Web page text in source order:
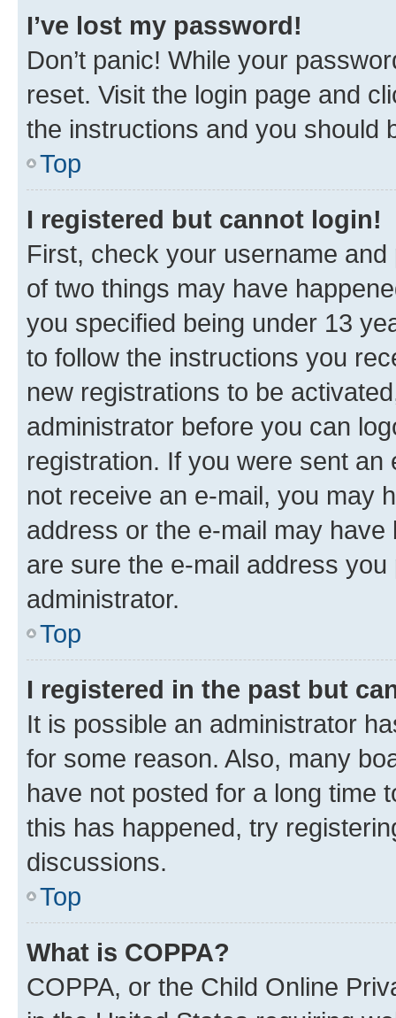
I’ve lost my password!
Don’t panic! While your
reset. Visit the login page and
the instructions and you should
Top
I registered but cannot login!
First, check your username
of two things may have
you specified being under 13
to follow the instructions you
new registrations to be
administrator before you can
registration. If you were sent
not receive an e-mail, you may
address or the e-mail may
are sure the e-mail address
administrator.
Top
I registered in the past but
It is possible an administrator
for some reason. Also, many
have not posted for a long time
this has happened, try
discussions.
Top
What is COPPA?
COPPA, or the Child Online